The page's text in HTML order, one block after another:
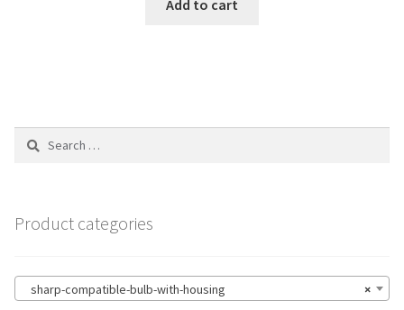
Add to cart
Search
Product categories
×
sharp-compatible-bulb-with-housing